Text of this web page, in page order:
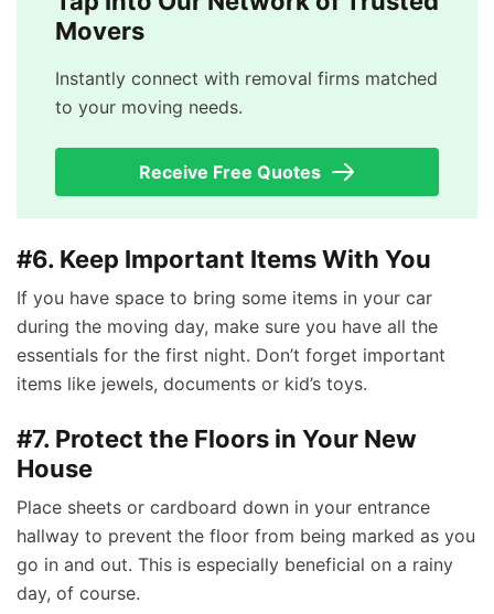
Movers
Instantly connect with removal firms matched
to your moving needs.
Receive Free Quotes
#6. Keep Important Items With You
If you have space to bring some items in your car
during the moving day, make sure you have all the
essentials for the first night. Don’t forget important
items like jewels, documents or kid’s toys.
#7. Protect the Floors in Your New
House
Place sheets or cardboard down in your entrance
hallway to prevent the floor from being marked as you
go in and out. This is especially beneficial on a rainy
day, of course.